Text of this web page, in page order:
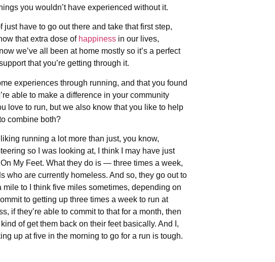
you wouldn’t have experienced without it.
have to go out there and take that first step,
that extra dose of happiness in our lives,
we’ve all been at home mostly so it’s a perfect
that you’re getting through it.
experiences through running, and that you found
able to make a difference in your community
love to run, but we also know that you like to help
combine both?
running a lot more than just, you know,
so I was looking at, I think I may have just
My Feet. What they do is — three times a week,
who are currently homeless. And so, they go out to
to I think five miles sometimes, depending on
to getting up three times a week to run at
if they’re able to commit to that for a month, then
of get them back on their feet basically. And I,
up at five in the morning to go for a run is tough.